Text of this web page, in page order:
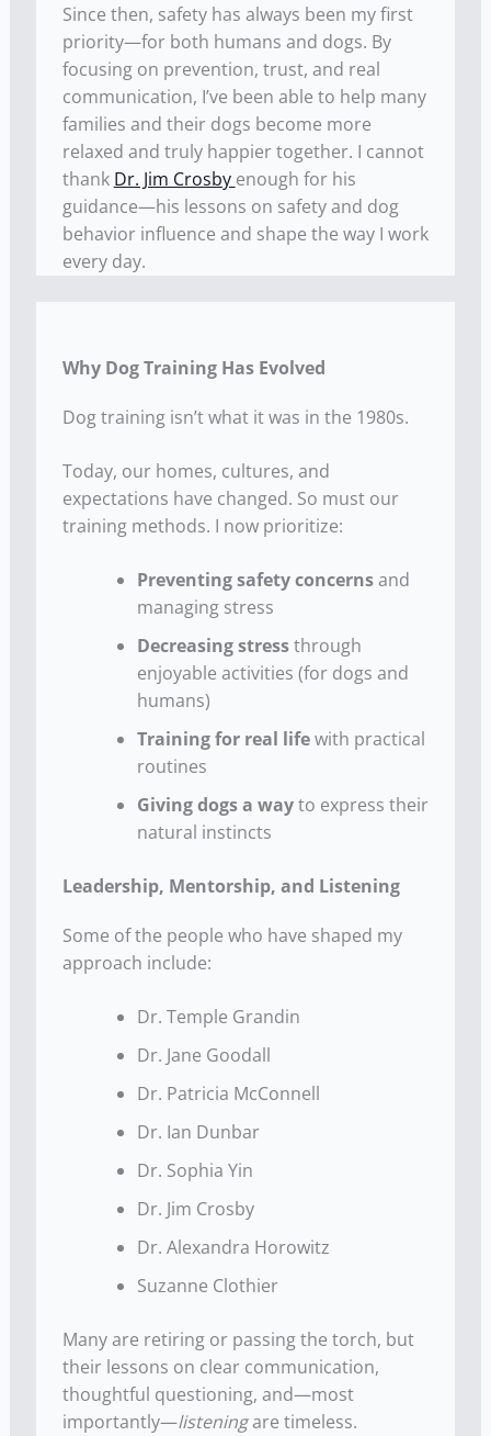
Since then, safety has always been my first
priority—for both humans and dogs. By
focusing on prevention, trust, and real
communication, I’ve been able to help many
families and their dogs become more
relaxed and truly happier together. I cannot
thank Dr. Jim Crosby enough for his
guidance—his lessons on safety and dog
behavior influence and shape the way I work
every day.
Why Dog Training Has Evolved
Dog training isn’t what it was in the 1980s.
Today, our homes, cultures, and
expectations have changed. So must our
training methods. I now prioritize:
Preventing safety concernsand
managing stress
Decreasing stressthrough
enjoyable activities (for dogs and
humans)
Training for real lifewith practical
routines
Giving dogs a wayto express their
natural instincts
Leadership, Mentorship, and Listening
Some of the people who have shaped my
approach include:
Dr. Temple Grandin
Dr. Jane Goodall
Dr. Patricia McConnell
Dr. Ian Dunbar
Dr. Sophia Yin
Dr. Jim Crosby
Dr. Alexandra Horowitz
Suzanne Clothier
Many are retiring or passing the torch, but
their lessons on clear communication,
thoughtful questioning, and—most
importantly—listeningare timeless.